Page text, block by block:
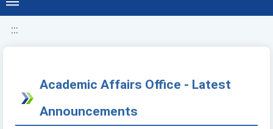
:::
Academic Affairs Office - Latest
Announcements